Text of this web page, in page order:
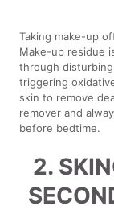
Taking make-up
Make-up residue
through
triggering
skin to remove
remover and
before bedtime.
2.